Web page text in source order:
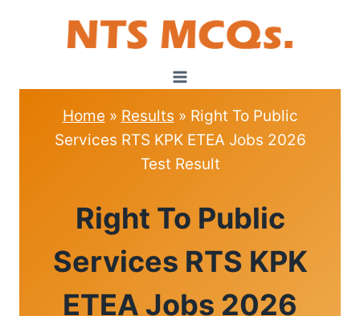
Home » Results » Right To Public
Services RTS KPK ETEA Jobs 2026
Test Result
Right To Public
Services RTS KPK
ETEA Jobs 2026